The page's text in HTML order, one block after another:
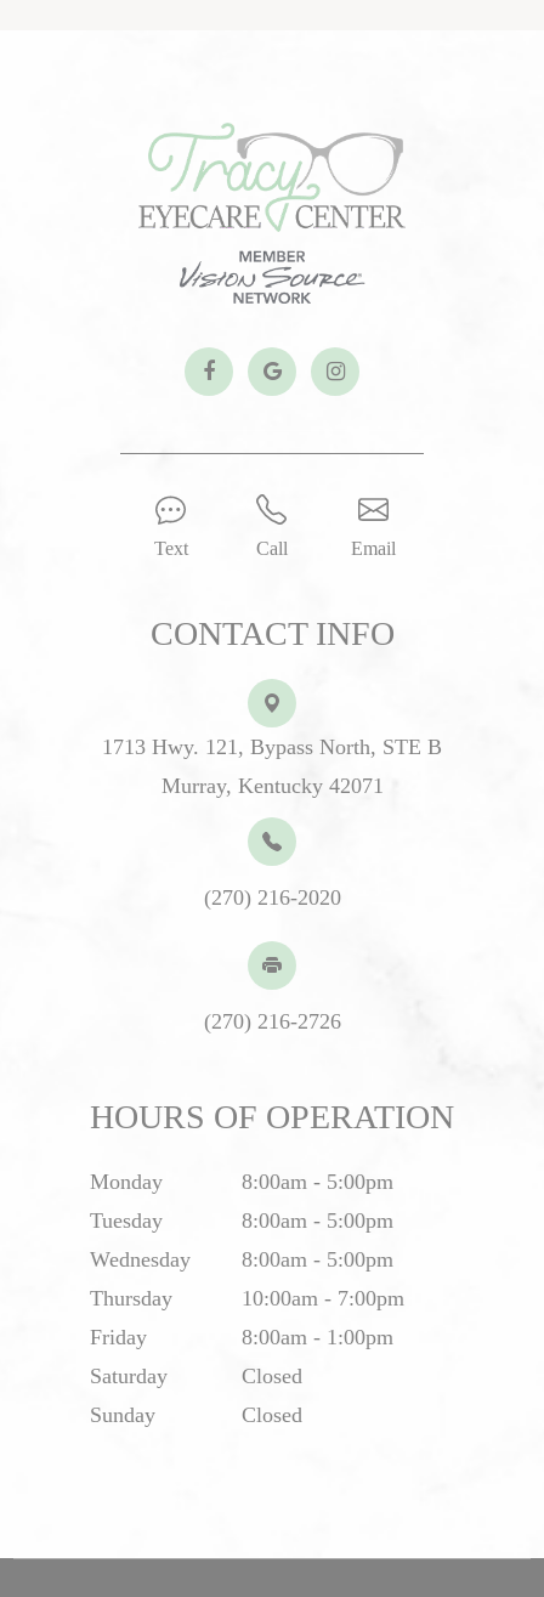
Text Call Email
CONTACT INFO
1713 Hwy. 121, Bypass North, STE B
Murray, Kentucky 42071
(270) 216-2020
(270) 216-2726
HOURS OF OPERATION
Monday
8:00am - 5:00pm
Tuesday
8:00am - 5:00pm
Wednesday
8:00am - 5:00pm
Thursday
10:00am - 7:00pm
Friday
8:00am - 1:00pm
Saturday
Closed
Sunday
Closed